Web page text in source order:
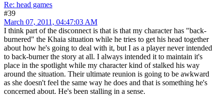
Re: head games
#39
March 07, 2011, 04:47:03 AM
I think part of the disconnect is that is that my character has "back-
burnered" the Khaia situation while he tries to get his head together
about how he's going to deal with it, but I as a player never intended
to back-burner the story at all. I always intended it to maintain it's
place in the spotlight while my character kind of stalked his way
around the situation. Their ultimate reunion is going to be awkward
as she doesn't feel the same way he does and that is something he's
concerned about. He's been stalling in a sense.